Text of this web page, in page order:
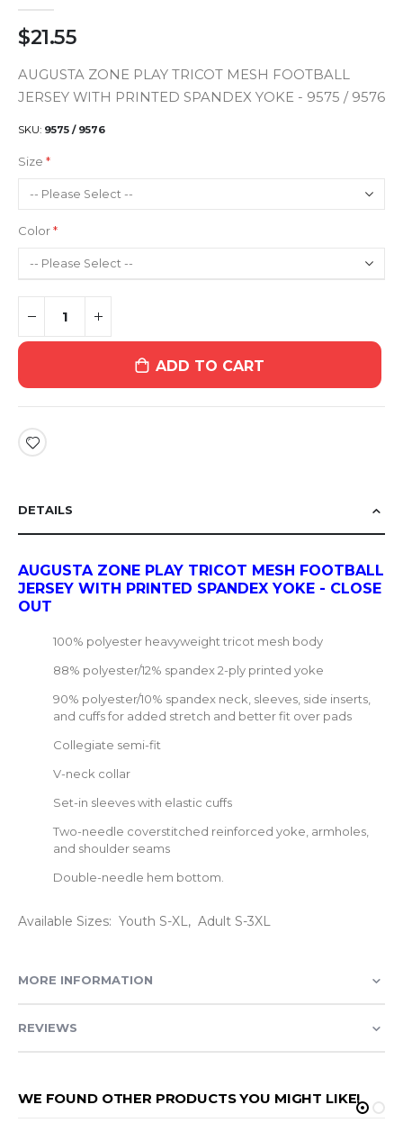
$21.55
AUGUSTA ZONE PLAY TRICOT MESH FOOTBALL
JERSEY WITH PRINTED SPANDEX YOKE - 9575 / 9576
SKU 9575 / 9576
Size
Color
ADD TO CART
DETAILS
AUGUSTA ZONE PLAY TRICOT MESH FOOTBALL
JERSEY WITH PRINTED SPANDEX YOKE - CLOSE
OUT
100% polyester heavyweight tricot mesh body
88% polyester/12% spandex 2-ply printed yoke
90% polyester/10% spandex neck, sleeves, side inserts,
and cuffs for added stretch and better fit over pads
Collegiate semi-fit
V-neck collar
Set-in sleeves with elastic cuffs
Two-needle coverstitched reinforced yoke, armholes,
and shoulder seams
Double-needle hem bottom.
Available Sizes: Youth S-XL, Adult S-3XL
MORE INFORMATION
REVIEWS
WE FOUND OTHER PRODUCTS YOU MIGHT LIKE!